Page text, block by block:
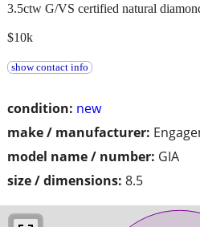
condition: new
make / manufacturer:
model name / number: GIA
size / dimensions: 8.5
3.5ctw G/VS certified natural
$10k
show contact info